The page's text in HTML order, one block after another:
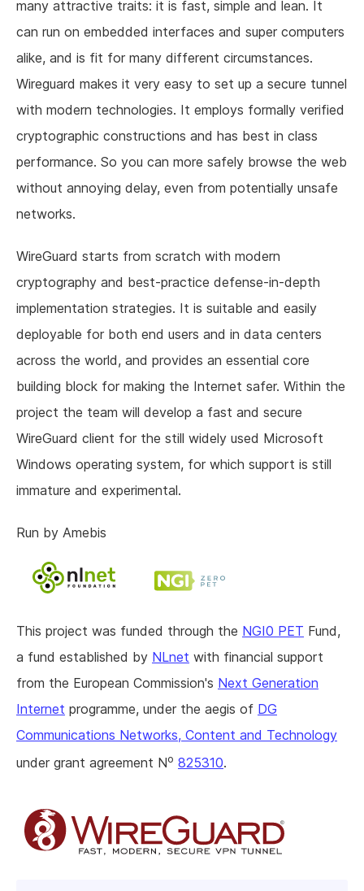
many attractive traits: it is fast, simple and lean. It
can run on embedded interfaces and super computers
alike, and is fit for many different circumstances.
Wireguard makes it very easy to set up a secure tunnel
with modern technologies. It employs formally verified
cryptographic constructions and has best in class
performance. So you can more safely browse the web
without annoying delay, even from potentially unsafe
networks.
WireGuard starts from scratch with modern
cryptography and best-practice defense-in-depth
implementation strategies. It is suitable and easily
deployable for both end users and in data centers
across the world, and provides an essential core
building block for making the Internet safer. Within the
project the team will develop a fast and secure
WireGuard client for the still widely used Microsoft
Windows operating system, for which support is still
immature and experimental.
Run by Amebis
This project was funded through the NGI0 PET Fund,
a fund established by NLnet with financial support
from the European Commission's Next Generation
Internet programme, under the aegis of DG
Communications Networks, Content and Technology
under grant agreement No 825310.